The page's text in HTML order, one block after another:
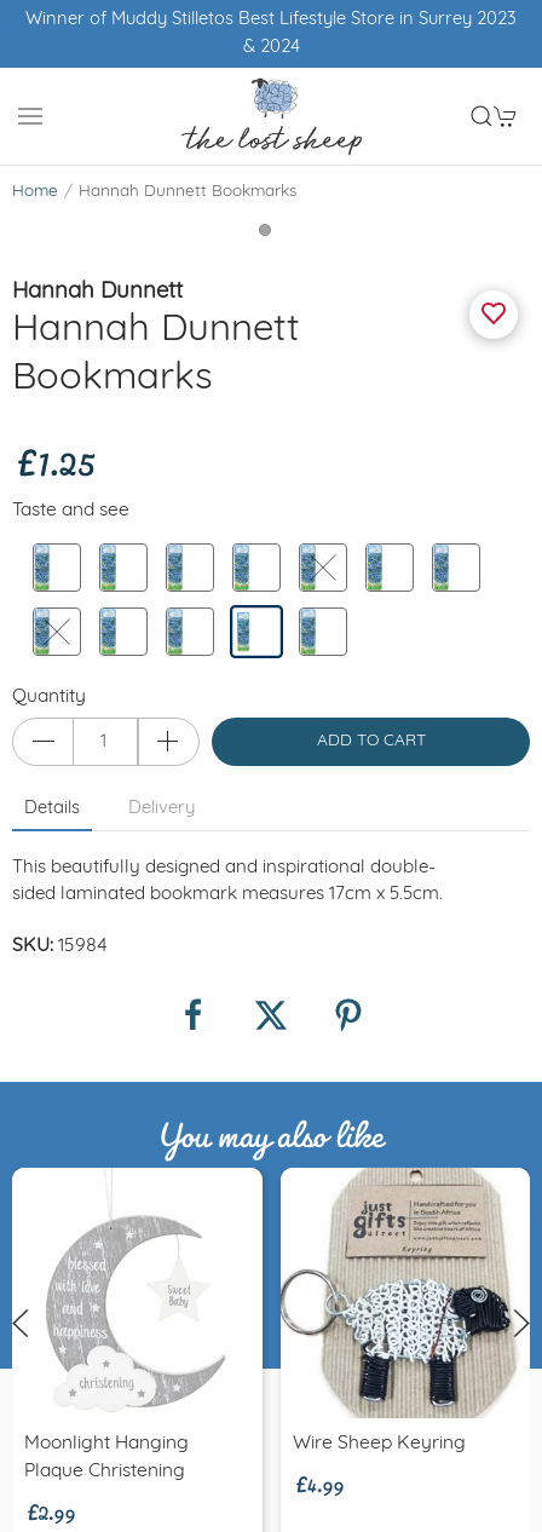
Winner of Muddy Stilletos Best Lifestyle Store in Surrey 2023
& 2024
Home Hannah Dunnett Bookmarks
Hannah Dunnett
Hannah Dunnett
Bookmarks
£1.25
Taste and see
Quantity
ADD TO CART
Details Delivery
This beautifully designed and inspirational double-
sided laminated bookmark measures 17cm x 5.5cm.
SKU: 15984
You may also like
Moonlight Hanging
Plaque Christening
£2.99
Wire Sheep Keyring
£4.99